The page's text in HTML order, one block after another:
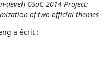
devel] GSoC 2014 Project:
of two official themes
a écrit :